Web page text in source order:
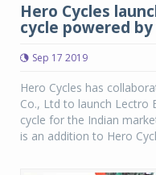
Hero Cycles
cycle powered by
Sep 17 2019
Hero Cycles has
Co., Ltd to launch Lectro
cycle for the Indian
is an addition to Hero